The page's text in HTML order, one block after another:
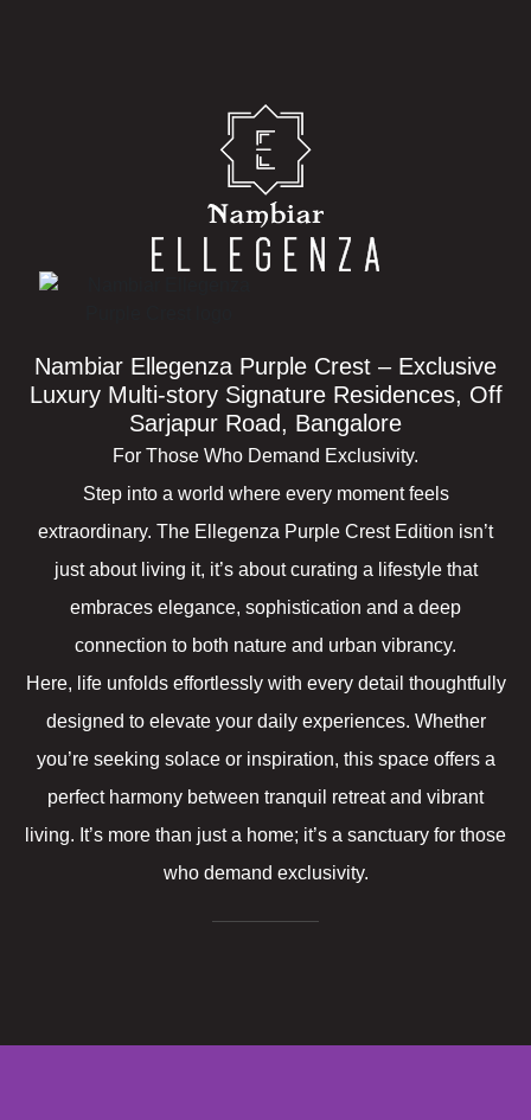
Nambiar Ellegenza Purple Crest – Exclusive
Luxury Multi-story Signature Residences, Off
Sarjapur Road, Bangalore
For Those Who Demand Exclusivity.
Step into a world where every moment feels
extraordinary. The Ellegenza Purple Crest Edition isn’t
just about living it, it’s about curating a lifestyle that
embraces elegance, sophistication and a deep
connection to both nature and urban vibrancy.
Here, life unfolds effortlessly with every detail thoughtfully
designed to elevate your daily experiences. Whether
you’re seeking solace or inspiration, this space offers a
perfect harmony between tranquil retreat and vibrant
living. It’s more than just a home; it’s a sanctuary for those
who demand exclusivity.